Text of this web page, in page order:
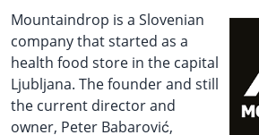
Mountaindrop is a Slovenian
company that started as a
health food store in the capital
Ljubljana. The founder and still
the current director and
owner, Peter Babarović,